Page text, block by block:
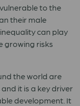
to the
their male
can play
growing risks
the world are
it is a key driver
development. It